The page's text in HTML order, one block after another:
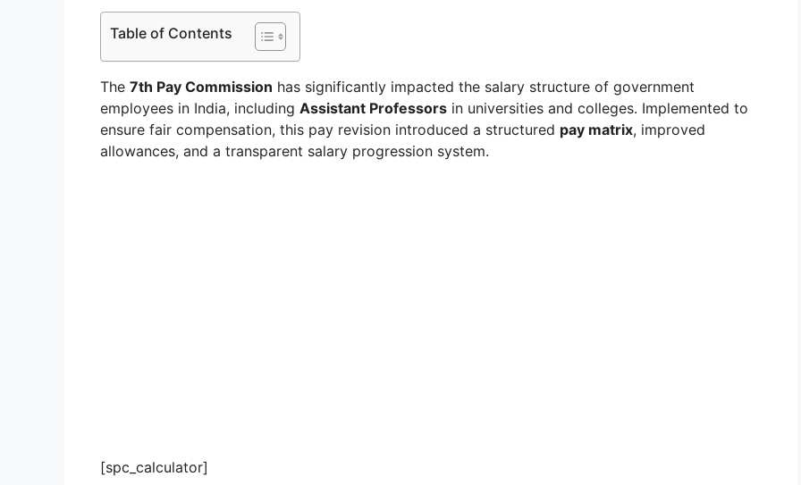
Table of Contents
The 7th Pay Commission has significantly impacted the salary structure of government
employees in India, including Assistant Professors in universities and colleges. Implemented to
ensure fair compensation, this pay revision introduced a structured pay matrix, improved
allowances, and a transparent salary progression system.
[spc_calculator]